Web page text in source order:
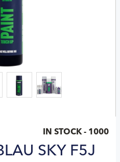
IN STOCK - 1000
SKY F5J